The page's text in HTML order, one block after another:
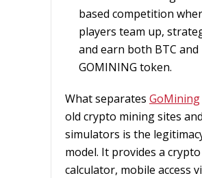
based competition
players team up,
and earn both BTC and
GOMINING token.
What separates GoMining
old crypto mining sites and
simulators is the
model. It provides a
calculator, mobile access